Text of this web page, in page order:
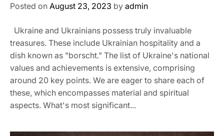
Posted on August 23, 2023 by admin
Ukraine and Ukrainians possess truly invaluable
treasures. These include Ukrainian hospitality and a
dish known as "borscht." The list of Ukraine's national
values and achievements is extensive, comprising
around 20 key points. We are eager to share each of
these, which encompasses material and spiritual
aspects. What's most significant...